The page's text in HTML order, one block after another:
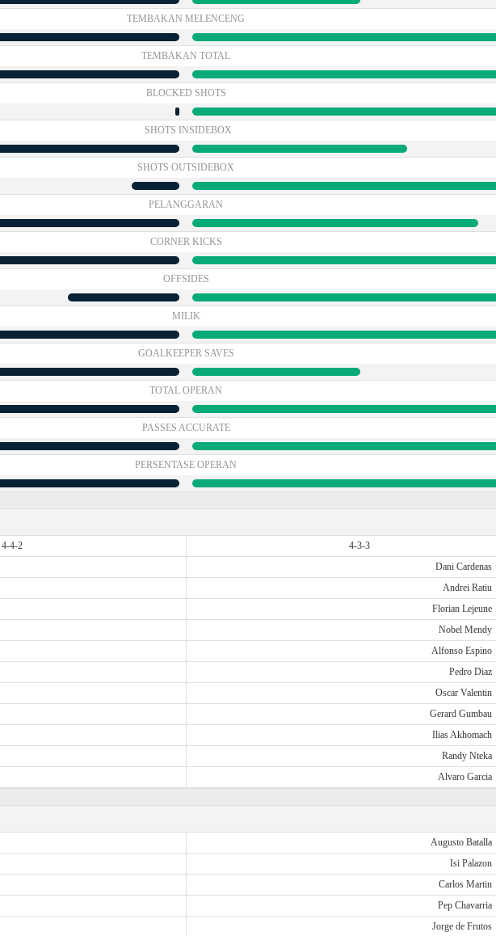
TEMBAKAN MELENCENG
TEMBAKAN TOTAL
BLOCKED SHOTS
SHOTS INSIDEBOX
SHOTS OUTSIDEBOX
PELANGGARAN
CORNER KICKS
OFFSIDES
MILIK
GOALKEEPER SAVES
TOTAL OPERAN
PASSES ACCURATE
PERSENTASE OPERAN
4-4-2
4-3-3
Dani Cardenas
Andrei Ratiu
Florian Lejeune
Nobel Mendy
Alfonso Espino
Pedro Diaz
Oscar Valentin
Gerard Gumbau
Ilias Akhomach
Randy Nteka
Alvaro Garcia
Augusto Batalla
Isi Palazon
Carlos Martin
Pep Chavarria
Jorge de Frutos